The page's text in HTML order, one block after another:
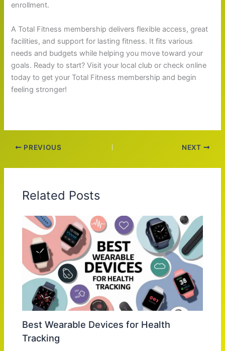
enrollment.
A Total Fitness membership delivers flexible access, great
facilities, and support for lasting fitness. It fits various
needs and budgets while helping you move toward your
goals. Ready to start? Visit your local club or check online
today to get your Total Fitness membership and begin
feeling stronger!
PREVIOUS NEXT
Related Posts
Best Wearable Devices for Health
Tracking